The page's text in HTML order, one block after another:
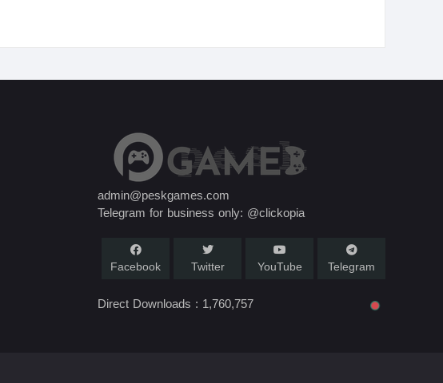
admin@peskgames.com
Telegram for business only: @clickopia
Facebook Twitter YouTube Telegram
Direct Downloads : 1,760,757